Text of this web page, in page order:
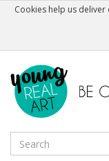
Cookies help us deliver